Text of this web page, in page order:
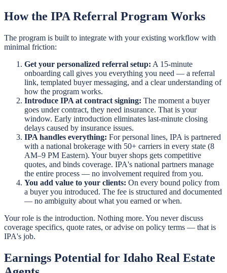
How the IPA Referral Program Works
The program is built to integrate with your existing workflow with
minimal friction:
Get your personalized referral setup: A 15-minute
onboarding call gives you everything you need — a referral
link, templated buyer messaging, and a clear understanding of
how the program works.
Introduce IPA at contract signing: The moment a buyer
goes under contract, they need insurance. That is your
window. Early introduction eliminates last-minute closing
delays caused by insurance issues.
IPA handles everything: For personal lines, IPA is partnered
with a national brokerage with 50+ carriers in every state (8
AM–9 PM Eastern). Your buyer shops gets competitive
quotes, and binds coverage. IPA's national partners manage
the entire process — no involvement required from you.
You add value to your clients: On every bound policy from
a buyer you introduced. The fee is structured and documented
— no ambiguity about what you earned or when.
Your role is the introduction. Nothing more. You never discuss
coverage specifics, quote rates, or advise on policy terms — that is
IPA's job.
Earnings Potential for Idaho Real Estate